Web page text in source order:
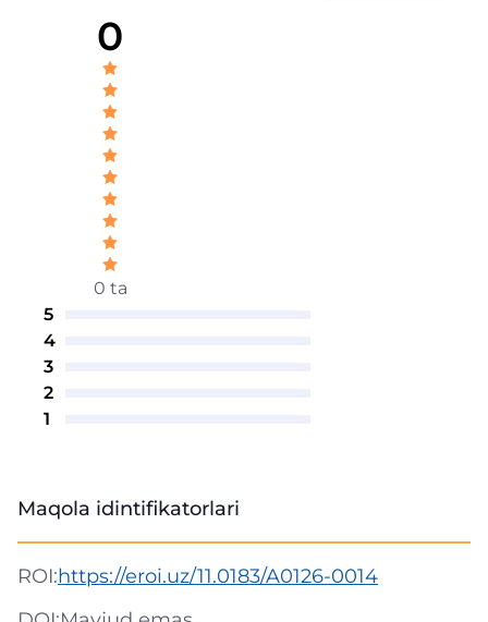
0
0 ta
5
4
3
2
1
Maqola idintifikatorlari
ROI:https://eroi.uz/11.0183/A0126-0014